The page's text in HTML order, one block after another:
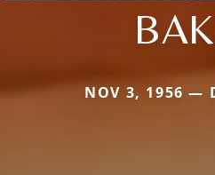
NOV 3, 1956 —